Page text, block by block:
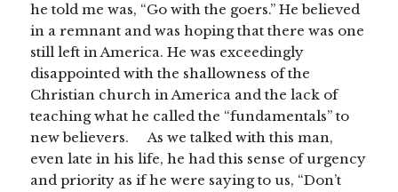
he told me was, “Go with the goers.” He believed
in a remnant and was hoping that there was one
still left in America. He was exceedingly
disappointed with the shallowness of the
Christian church in America and the lack of
teaching what he called the “fundamentals” to
new believers. As we talked with this man,
even late in his life, he had this sense of urgency
and priority as if he were saying to us, “Don’t